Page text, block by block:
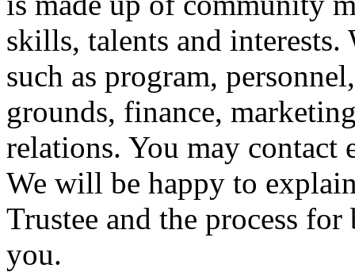
skills, talents and interests.
such as program,
grounds, finance,
relations. You may contact
We will be happy to
Trustee and the process
you.